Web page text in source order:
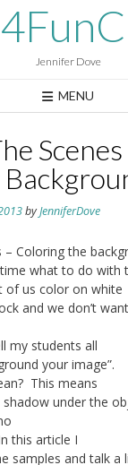
Jennifer Dove
MENU
Scenes
byJenniferDove
– Coloring the
what to do with
of us color on white
and we don’t
my students all
your image”.
This means
under the
this article I
samples and talk a